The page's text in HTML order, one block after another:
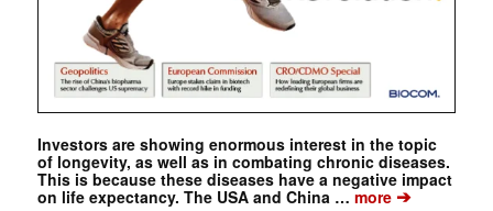
Investors are showing enormous interest in the topic
of longevity, as well as in combating chronic diseases.
This is because these diseases have a negative impact
on life expectancy. The USA and China … more➔